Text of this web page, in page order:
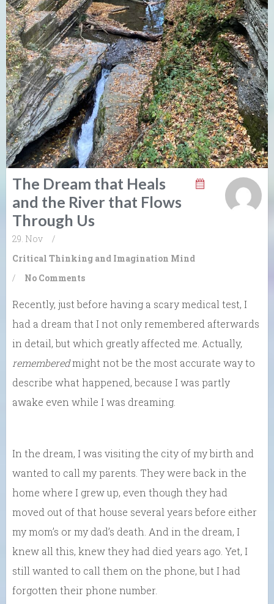
The Dream that Heals
and the River that Flows
Through Us
29. Nov
/
Critical Thinking and Imagination Mind
/
No Comments
Recently, just before having a scary medical test, I
had a dream that I not only remembered afterwards
in detail, but which greatly affected me. Actually,
rememberedmight not be the most accurate way to
describe what happened, because I was partly
awake even while I was dreaming.
In the dream, I was visiting the city of my birth and
wanted to call my parents. They were back in the
home where I grew up, even though they had
moved out of that house several years before either
my mom’s or my dad’s death. And in the dream, I
knew all this, knew they had died years ago. Yet, I
still wanted to call them on the phone, but I had
forgotten their phone number.